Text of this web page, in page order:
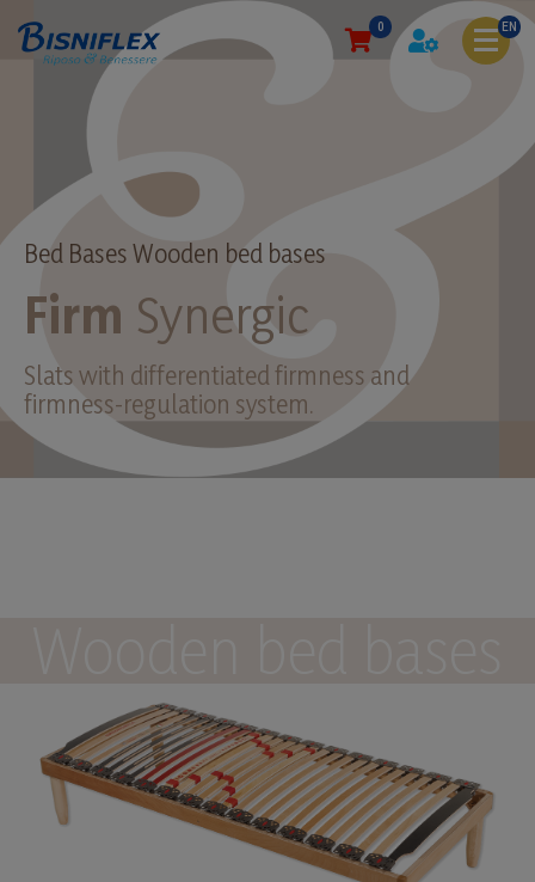
0 EN
Bed Bases Wooden bed bases
Firm Synergic
Slats with differentiated firmness and
firmness-regulation system.